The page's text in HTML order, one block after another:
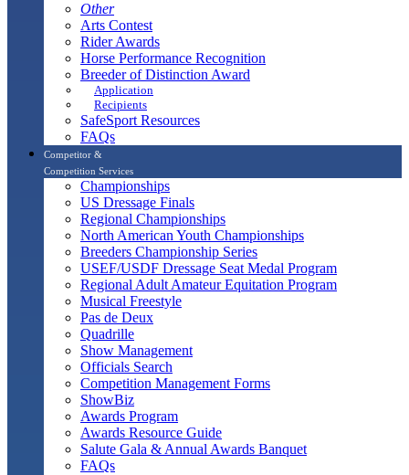
Other
Arts Contest
Rider Awards
Horse Performance Recognition
Breeder of Distinction Award
Application
Recipients
SafeSport Resources
FAQs
Competitor &
Competition Services
Championships
US Dressage Finals
Regional Championships
North American Youth Championships
Breeders Championship Series
USEF/USDF Dressage Seat Medal Program
Regional Adult Amateur Equitation Program
Musical Freestyle
Pas de Deux
Quadrille
Show Management
Officials Search
Competition Management Forms
ShowBiz
Awards Program
Awards Resource Guide
Salute Gala & Annual Awards Banquet
FAQs